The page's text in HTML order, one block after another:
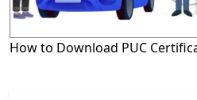
How to Download PUC